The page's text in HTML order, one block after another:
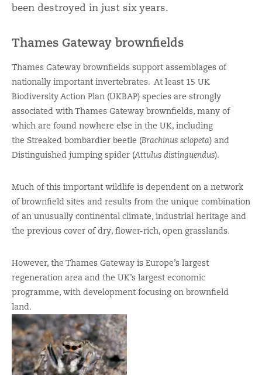
been destroyed in just six years.
Thames Gateway brownfields
Thames Gateway brownfields support assemblages of
nationally important invertebrates. At least 15 UK
Biodiversity Action Plan (UKBAP) species are strongly
associated with Thames Gateway brownfields, many of
which are found nowhere else in the UK, including
the Streaked bombardier beetle (Brachinus sclopeta) and
Distinguished jumping spider (Attulus distinguendus).
Much of this important wildlife is dependent on a network
of brownfield sites and results from the unique combination
of an unusually continental climate, industrial heritage and
the previous cover of dry, flower-rich, open grasslands.
However, the Thames Gateway is Europe’s largest
regeneration area and the UK’s largest economic
programme, with development focusing on brownfield
land.